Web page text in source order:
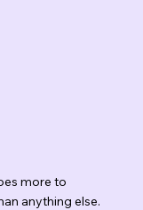
more to
anything else.